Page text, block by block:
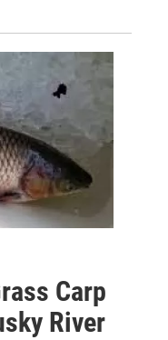
Carp
River